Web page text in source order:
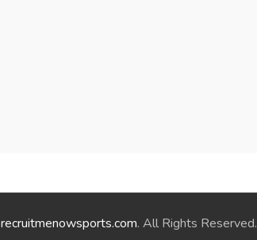
recruitmenowsports.com. All Rights Reserved.